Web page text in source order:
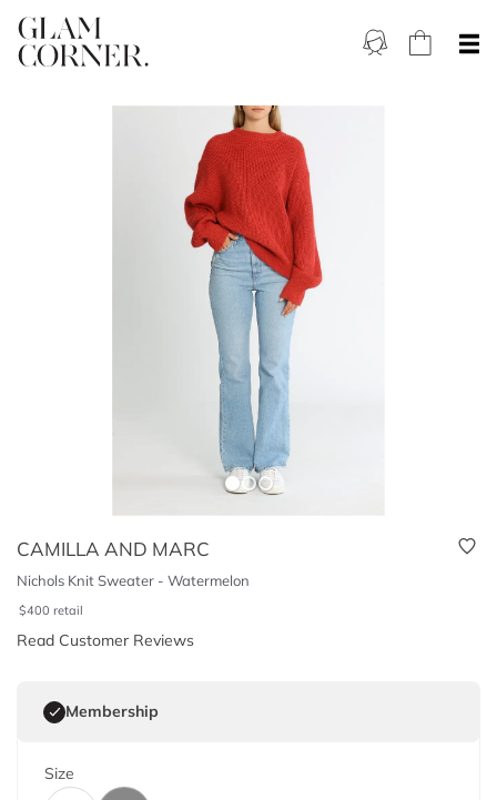
CAMILLA AND MARC
Nichols Knit Sweater - Watermelon
$400 retail
Read Customer Reviews
Membership
Size